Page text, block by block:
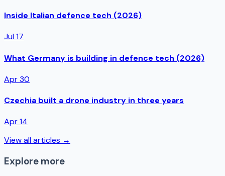
Inside Italian defence tech (2026)
Jul 17
What Germany is building in defence tech (2026)
Apr 30
Czechia built a drone industry in three years
Apr 14
View all articles →
Explore more